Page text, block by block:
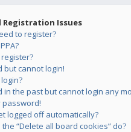
Registration Issues
to register?
register?
but cannot login!
login?
in the past but cannot login any
password!
logged off automatically?
“Delete all board cookies” do?